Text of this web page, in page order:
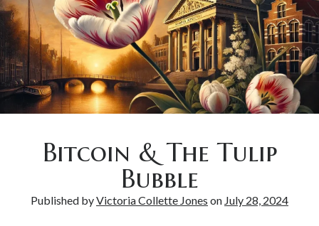
Bitcoin & The Tulip
Bubble
Published byVictoria Collette Jones on July 28, 2024